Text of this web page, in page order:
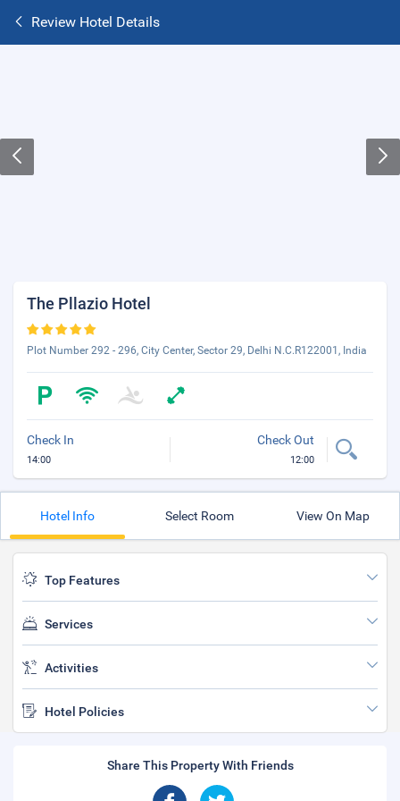
Review Hotel Details
The Pllazio Hotel
Plot Number 292 - 296, City Center, Sector 29, Delhi N.C.R122001, India
Check In
14:00
Check Out
12:00
Hotel Info Select Room View On Map
Top Features
Services
Activities
Hotel Policies
Share This Property With Friends